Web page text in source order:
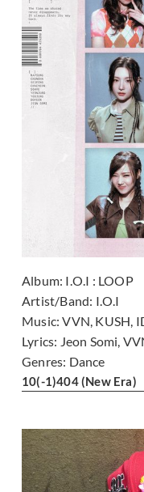
Album: I.O.I : LOOP
Artist/Band: I.O.I
Music:VVN, KUSH,
Lyrics: Jeon Somi,
Genres: Dance
10(-1)404 (New Era)